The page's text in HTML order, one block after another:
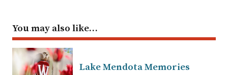
You may also like…
Lake Mendota Memories